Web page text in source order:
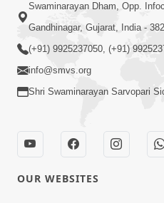
Swaminarayan Dham
2017)
May 07, 2017
Swaminarayan Dham, Opp.
Gandhinagar, Gujarat, India -
(+91) 9925237050, (+91)
info@smvs.org
Shri Swaminarayan Sarvopari
OUR WEBSITES